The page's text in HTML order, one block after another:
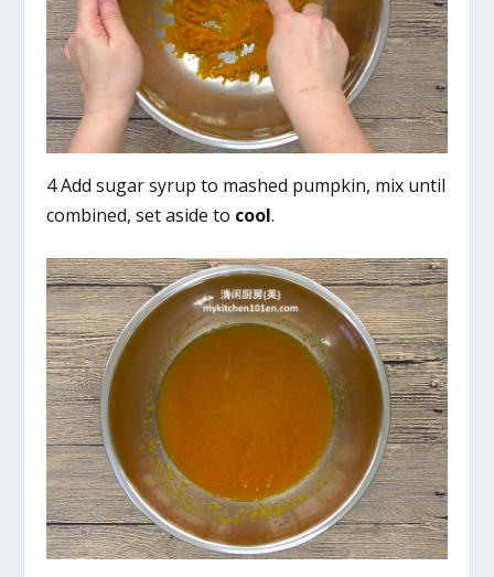
4 Add sugar syrup to mashed pumpkin, mix until
combined, set aside to cool.